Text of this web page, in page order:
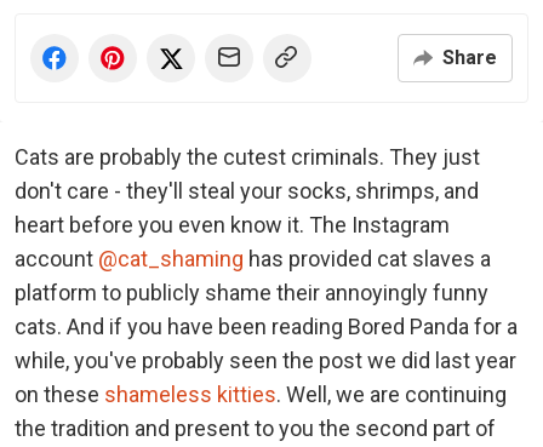
Share
Cats are probably the cutest criminals. They just
don't care - they'll steal your socks, shrimps, and
heart before you even know it. The Instagram
account @cat_shaming has provided cat slaves a
platform to publicly shame their annoyingly funny
cats. And if you have been reading Bored Panda for a
while, you've probably seen the post we did last year
on these shameless kitties. Well, we are continuing
the tradition and present to you the second part of